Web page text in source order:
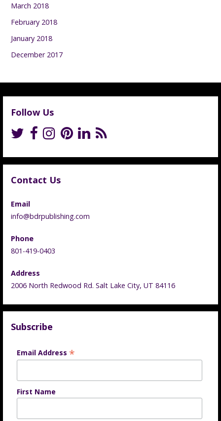
March 2018
February 2018
January 2018
December 2017
Follow Us
Contact Us
Email
info@bdrpublishing.com
Phone
801-419-0403
Address
2006 North Redwood Rd. Salt Lake City, UT 84116
Subscribe
Email Address *
First Name